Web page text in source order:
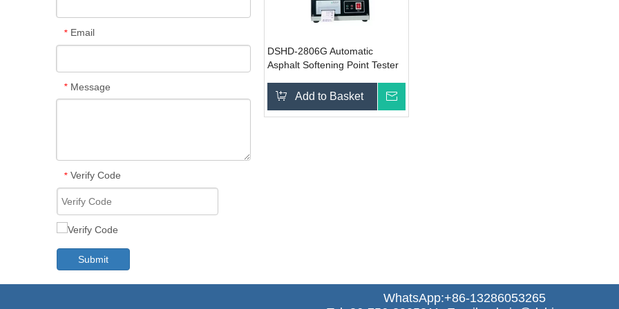
* Email
* Message
* Verify Code
Submit
DSHD-2806G Automatic
Asphalt Softening Point Tester
Add to Basket
WhatsApp:+86-13286053265